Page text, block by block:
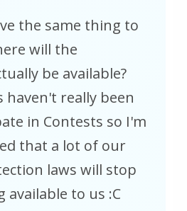
the same thing to
will the
be available?
haven't really been
in Contests so I'm
that a lot of our
laws will stop
to us :C